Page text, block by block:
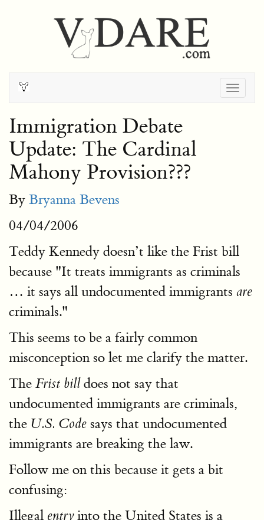
Immigration Debate
Update: The Cardinal
Mahony Provision???
By Bryanna Bevens
04/04/2006
Teddy Kennedy doesn’t like the Frist bill
because "It treats immigrants as criminals
… it says all undocumented immigrants are
criminals."
This seems to be a fairly common
misconception so let me clarify the matter.
The Frist billdoes not say that
undocumented immigrants are criminals,
the U.S. Code says that undocumented
immigrants are breaking the law.
Follow me on this because it gets a bit
confusing:
Illegal entryinto the United States is a